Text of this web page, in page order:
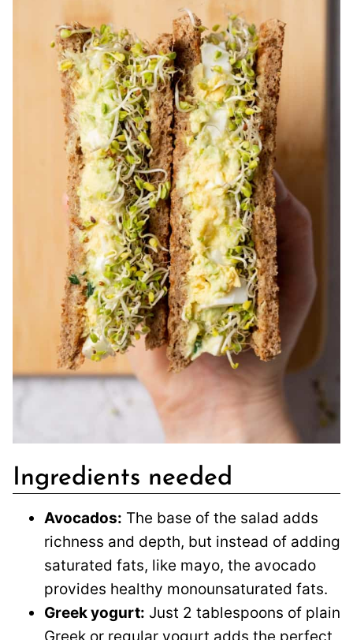
Ingredients needed
Avocados: The base of the salad adds
richness and depth, but instead of adding
saturated fats, like mayo, the avocado
provides healthy monounsaturated fats.
Greek yogurt: Just 2 tablespoons of plain